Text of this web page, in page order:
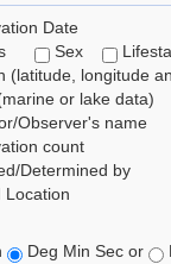
Date
Sex
(latitude, longitude
or lake data)
Observer's name
count
Determined by
Location
Deg Min Sec or